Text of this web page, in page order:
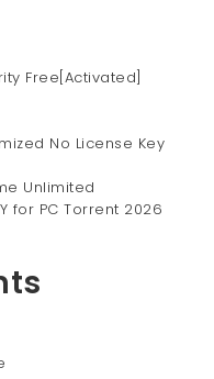
Free[Activated]
No License Key
Unlimited
for PC Torrent 2026